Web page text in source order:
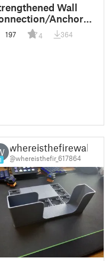
Wall
Anchor
for
Wall
197 4 364
whereisthefirewall
@whereisthefir_617864